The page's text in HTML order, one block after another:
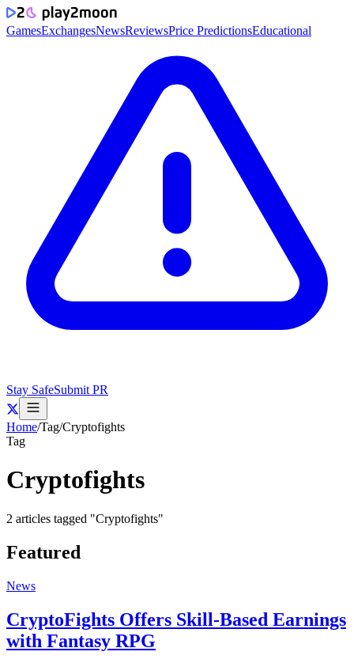
GamesExchangesNewsReviewsPrice PredictionsEducational
Stay SafeSubmit PR
Home/Tag/Cryptofights
Tag
Cryptofights
2 articles tagged "Cryptofights"
Featured
News
CryptoFights Offers Skill-Based Earnings
with Fantasy RPG